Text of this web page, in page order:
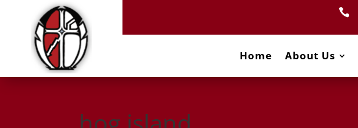

Home About Us